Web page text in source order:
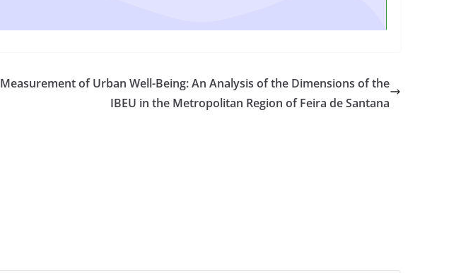
Measurement of Urban Well-Being: An Analysis of the Dimensions of the
IBEU in the Metropolitan Region of Feira de Santana